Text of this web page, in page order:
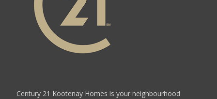
Century 21 Kootenay Homes is your neighbourhood